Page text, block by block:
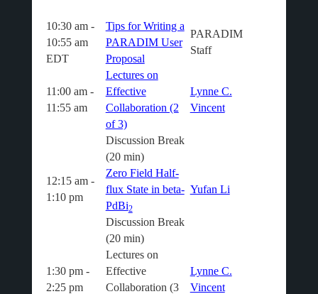
10:30 am -
10:55 am
EDT
Tips for Writing a
PARADIM User
Proposal
PARADIM
Staff
11:00 am -
11:55 am
Lectures on
Effective
Collaboration (2
of 3)
Lynne C.
Vincent
Discussion Break
(20 min)
12:15 am -
1:10 pm
Zero Field Half-
flux State in beta-
PdBi2
Yufan Li
Discussion Break
(20 min)
1:30 pm -
2:25 pm
Lectures on
Effective
Collaboration (3
Lynne C.
Vincent